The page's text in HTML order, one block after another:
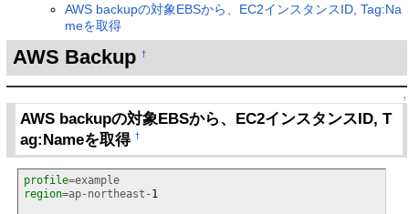
AWS backupの対象EBSから、EC2インスタンスID, Tag:Na
meを取得
AWS Backup †
↑
AWS backupの対象EBSから、EC2インスタンスID, T
ag:Nameを取得†
profile
=example
region=ap-northeast- 1